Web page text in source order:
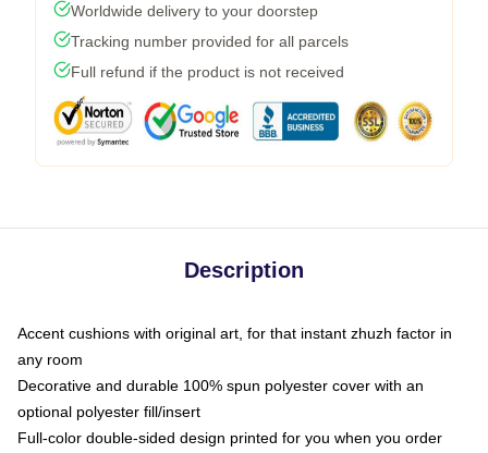
Worldwide delivery to your doorstep
Tracking number provided for all parcels
Full refund if the product is not received
Description
Accent cushions with original art, for that instant zhuzh factor in
any room
Decorative and durable 100% spun polyester cover with an
optional polyester fill/insert
Full-color double-sided design printed for you when you order